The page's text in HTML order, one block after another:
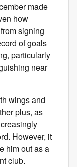
made
how
signing
of goals
particularly
near
wings and
plus, as
However, it
him out as a
club.